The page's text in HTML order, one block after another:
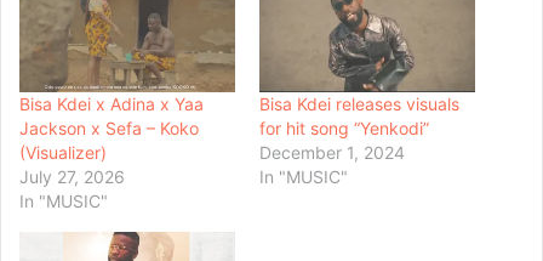
Bisa Kdei x Adina x Yaa
Jackson x Sefa – Koko
(Visualizer)
July 27, 2026
In "MUSIC"
Bisa Kdei releases visuals
for hit song “Yenkodi”
December 1, 2024
In "MUSIC"